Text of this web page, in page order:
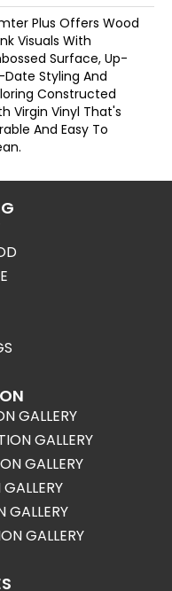
Plus Offers Wood
Visuals With
Surface, Up-
Date Styling And
Constructed
Virgin Vinyl That's
And Easy To
GALLERY
GALLERY
GALLERY
GALLERY
GALLERY